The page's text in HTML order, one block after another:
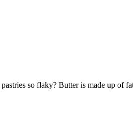
so flaky? Butter is made up of